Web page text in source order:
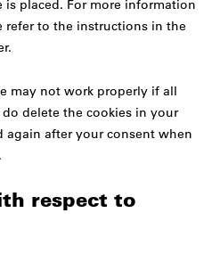
is placed. For more information
refer to the instructions in the
may not work properly if all
delete the cookies in your
again after your consent when
respect to